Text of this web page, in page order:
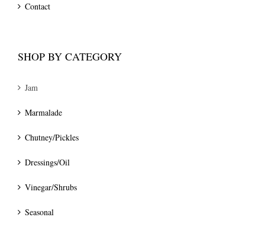
Contact
SHOP BY CATEGORY
Jam
Marmalade
Chutney/Pickles
Dressings/Oil
Vinegar/Shrubs
Seasonal